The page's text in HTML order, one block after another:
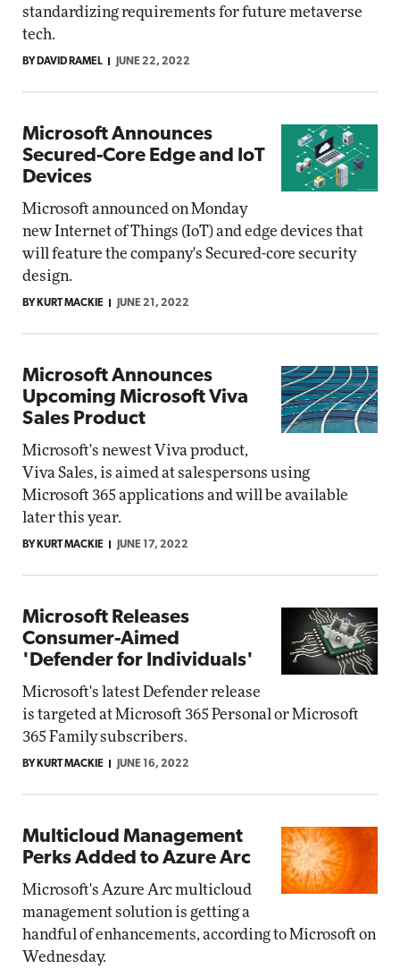
standardizing requirements for future metaverse
tech.
BY DAVID RAMEL JUNE 22, 2022
Microsoft Announces
Secured-Core Edge and IoT
Devices
Microsoft announced on Monday
new Internet of Things (IoT) and edge devices that
will feature the company's Secured-core security
design.
BY KURT MACKIE JUNE 21, 2022
Microsoft Announces
Upcoming Microsoft Viva
Sales Product
Microsoft's newest Viva product,
Viva Sales, is aimed at salespersons using
Microsoft 365 applications and will be available
later this year.
BY KURT MACKIE JUNE 17, 2022
Microsoft Releases
Consumer-Aimed
'Defender for Individuals'
Microsoft's latest Defender release
is targeted at Microsoft 365 Personal or Microsoft
365 Family subscribers.
BY KURT MACKIE JUNE 16, 2022
Multicloud Management
Perks Added to Azure Arc
Microsoft's Azure Arc multicloud
management solution is getting a
handful of enhancements, according to Microsoft on
Wednesday.